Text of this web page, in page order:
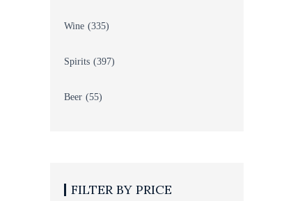
Wine (335)
Spirits (397)
Beer (55)
PRICE